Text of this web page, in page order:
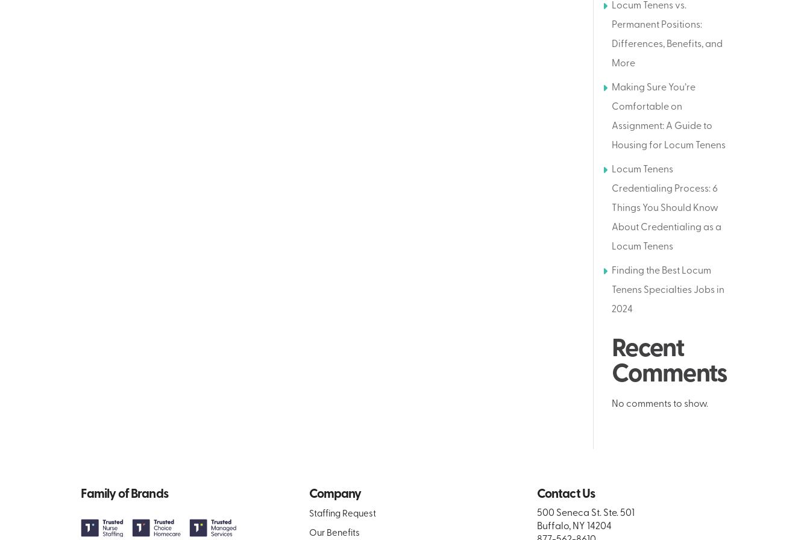
Locum Tenens vs.
Permanent Positions:
Differences, Benefits, and
More
Making Sure You’re
Comfortable on
Assignment: A Guide to
Housing for Locum Tenens
Locum Tenens
Credentialing Process: 6
Things You Should Know
About Credentialing as a
Locum Tenens
Finding the Best Locum
Tenens Specialties Jobs in
2024
Recent
Comments
No comments to show.
Family of Brands Company
Staffing Request
Our Benefits
Contact Us
500 Seneca St. Ste. 501
Buffalo, NY 14204